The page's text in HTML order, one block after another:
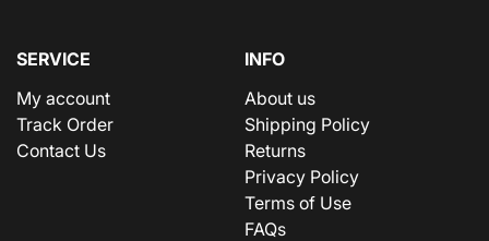
SERVICE
My account
Track Order
Contact Us
INFO
About us
Shipping Policy
Returns
Privacy Policy
Terms of Use
FAQs